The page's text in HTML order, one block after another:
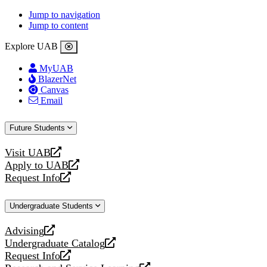
Jump to navigation
Jump to content
Explore UAB
MyUAB
BlazerNet
Canvas
Email
Future Students
Visit UAB
opens
a
new
Apply to UAB
opens
a
website
Request Info
opens
new
Undergraduate Students
Advising
opens
a
new
Undergraduate Catalog
opens
a
Request Info
opens